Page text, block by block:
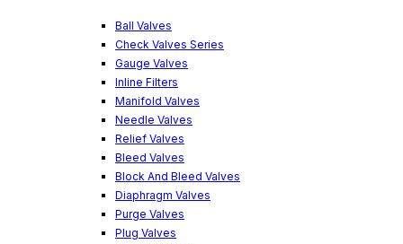
Ball Valves
Check Valves Series
Gauge Valves
Inline Filters
Manifold Valves
Needle Valves
Relief Valves
Bleed Valves
Block And Bleed Valves
Diaphragm Valves
Purge Valves
Plug Valves